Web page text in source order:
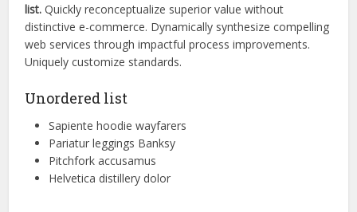
list. Quickly reconceptualize superior value without
distinctive e-commerce. Dynamically synthesize compelling
web services through impactful process improvements.
Uniquely customize standards.
Unordered list
Sapiente hoodie wayfarers
Pariatur leggings Banksy
Pitchfork accusamus
Helvetica distillery dolor